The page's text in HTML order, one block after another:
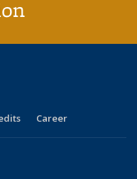
Career